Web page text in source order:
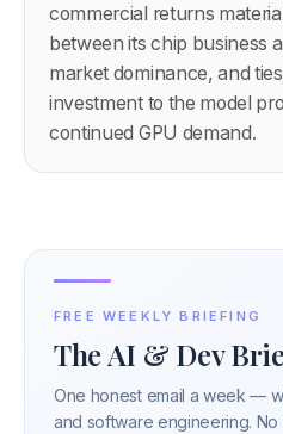
commercial returns
between its chip business
market dominance, and
investment to the model
continued GPU demand.
FREE WEEKLY BRIEFING
The AI & Dev
One honest email a week —
and software engineering.